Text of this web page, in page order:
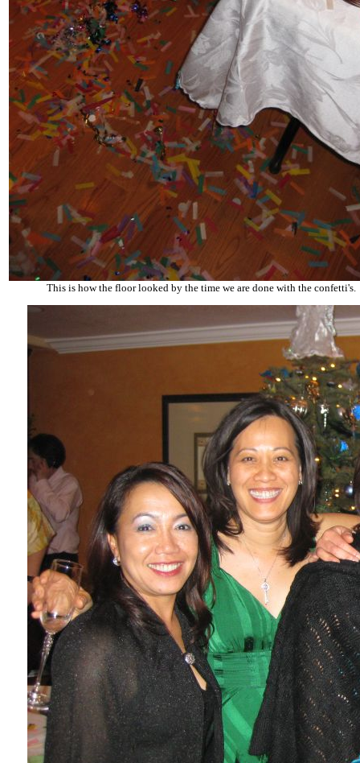
This is how the floor looked by the time we are done with the confetti's.